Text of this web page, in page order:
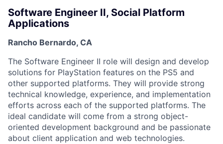
Software Engineer II, Social Platform
Applications
Rancho Bernardo, CA
The Software Engineer II role will design and develop
solutions for PlayStation features on the PS5 and
other supported platforms. They will provide strong
technical knowledge, experience, and implementation
efforts across each of the supported platforms. The
ideal candidate will come from a strong object-
oriented development background and be passionate
about client application and web technologies.